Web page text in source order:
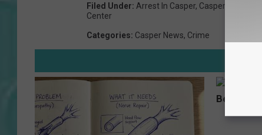
Filed Under: Arrest In Casper, Casper Arrest Log
Center
Categories: Casper News, Crime